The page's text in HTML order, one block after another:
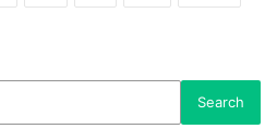
Search